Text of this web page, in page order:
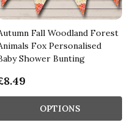
Fall Woodland Forest
Fox Personalised
Shower Bunting
OPTIONS